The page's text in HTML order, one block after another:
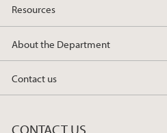
Resources
About the Department
Contact us
CONTACT US